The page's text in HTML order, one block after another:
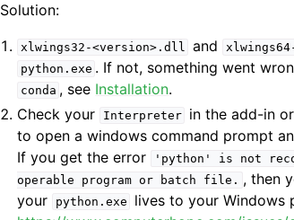
Solution:
xlwings32-<version>.dll and
python.exe . If not, something went
conda , see Installation.
Check your
Interpreter
in the add-in
to open a windows command prompt
If you get the error
'python' is not
operable
program or batch file. , then
your
python.exe
lives to your Windows